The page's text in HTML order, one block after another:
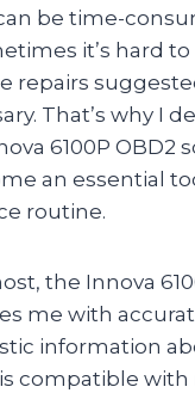
be time-
it’s hard to
repairs
That’s why I
6100P OBD2
an essential
routine.
the Innova
me with
information
is compatible